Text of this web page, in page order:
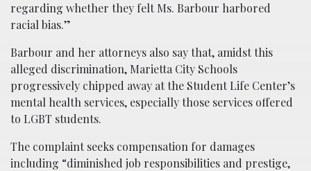
regarding whether they felt Ms. Barbour harbored
racial bias.”
Barbour and her attorneys also say that, amidst this
alleged discrimination, Marietta City Schools
progressively chipped away at the Student Life Center’s
mental health services, especially those services offered
to LGBT students.
The complaint seeks compensation for damages
including “diminished job responsibilities and prestige,